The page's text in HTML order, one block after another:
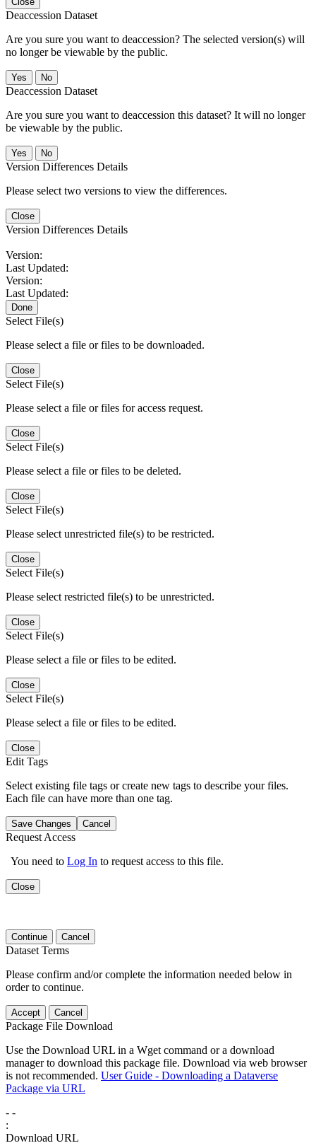
Deaccession Dataset
Are you sure you want to deaccession? The selected version(s) will
no longer be viewable by the public.
No
Deaccession Dataset
Are you sure you want to deaccession this dataset? It will no longer
be viewable by the public.
No
Version Differences Details
Please select two versions to view the differences.
Close
Version Differences Details
Version:
Last Updated:
Version:
Last Updated:
Done
Select File(s)
Please select a file or files to be downloaded.
Close
Select File(s)
Please select a file or files for access request.
Close
Select File(s)
Please select a file or files to be deleted.
Close
Select File(s)
Please select unrestricted file(s) to be restricted.
Close
Select File(s)
Please select restricted file(s) to be unrestricted.
Close
Select File(s)
Please select a file or files to be edited.
Close
Select File(s)
Please select a file or files to be edited.
Close
Edit Tags
Select existing file tags or create new tags to describe your files.
Each file can have more than one tag.
Save Changes Cancel
Request Access
You need to Log In to request access to this file.
Close
Continue Cancel
Dataset Terms
Please confirm and/or complete the information needed below in
order to continue.
Accept Cancel
Package File Download
Use the Download URL in a Wget command or a download
manager to download this package file. Download via web browser
is not recommended. User Guide - Downloading a Dataverse
Package via URL
- -
:
Download URL